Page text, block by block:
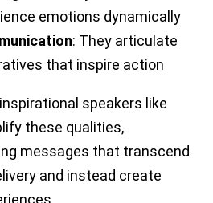
emotions dynamically
: They articulate
that inspire action
speakers like
these qualities,
messages that transcend
and instead create